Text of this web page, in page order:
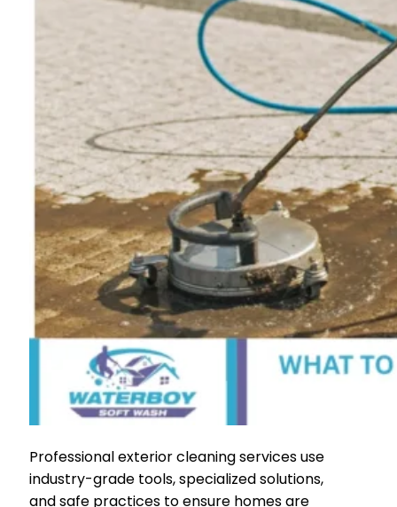
Professional exterior cleaning services use
industry-grade tools, specialized solutions,
and safe practices to ensure homes are